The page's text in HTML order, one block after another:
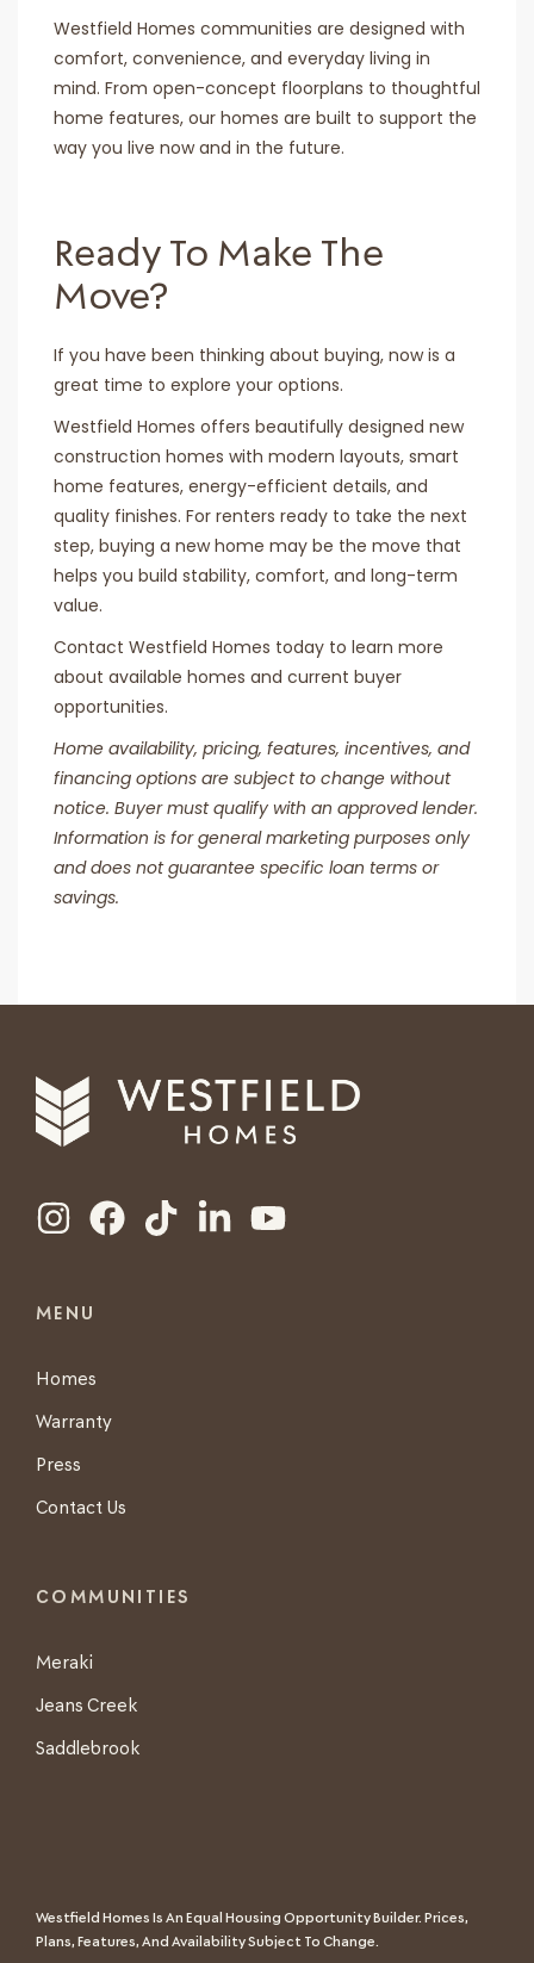
Westfield Homes communities are designed with
comfort, convenience, and everyday living in
mind. From open-concept floorplans to thoughtful
home features, our homes are built to support the
way you live now and in the future.
Ready To Make The
Move?
If you have been thinking about buying, now is a
great time to explore your options.
Westfield Homes offers beautifully designed new
construction homes with modern layouts, smart
home features, energy-efficient details, and
quality finishes. For renters ready to take the next
step, buying a new home may be the move that
helps you build stability, comfort, and long-term
value.
Contact Westfield Homes today to learn more
about available homes and current buyer
opportunities.
Home availability, pricing, features, incentives, and
financing options are subject to change without
notice. Buyer must qualify with an approved lender.
Information is for general marketing purposes only
and does not guarantee specific loan terms or
savings.
MENU
Homes
Warranty
Press
Contact Us
COMMUNITIES
Meraki
Jeans Creek
Saddlebrook
Westfield Homes Is An Equal Housing Opportunity Builder. Prices,
Plans, Features, And Availability Subject To Change.